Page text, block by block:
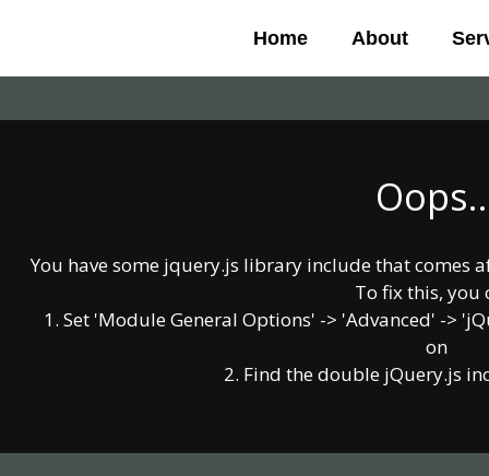
Home About
You have some jquery.js library include that comes
To fix this, you
1. Set 'Module General Options' -> 'Advanced' ->
on
2. Find the double jQuery.js